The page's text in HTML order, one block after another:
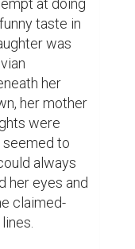
taste in
was
her
her mother
were
seemed to
always
her eyes and
claimed-